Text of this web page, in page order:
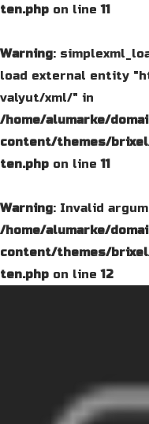
ten.php on line11
Warning:
load external entity
valyut/xml/" in
/home/alumarke/
content/themes/
ten.php on line11
Warning: Invalid
/home/alumarke/
content/themes/
ten.php on line12